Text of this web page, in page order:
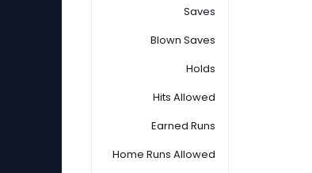
Saves
Blown Saves
Holds
Hits Allowed
Earned Runs
Home Runs Allowed